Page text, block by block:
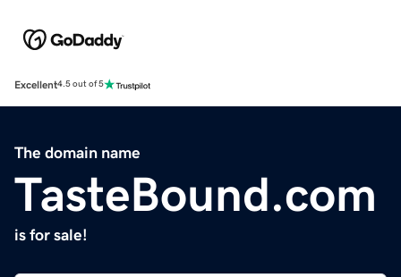
Excellent4.5 out of 5
The domain name
TasteBound.com
is for sale!